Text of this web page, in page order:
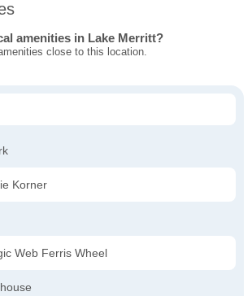
amenities in Lake Merritt?
close to this location.
Korner
Web Ferris Wheel